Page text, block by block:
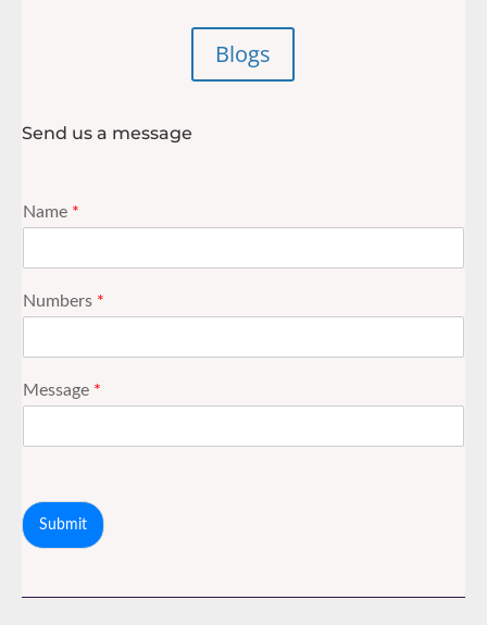
Blogs
Send us a message
Name *
Numbers *
Message *
Submit